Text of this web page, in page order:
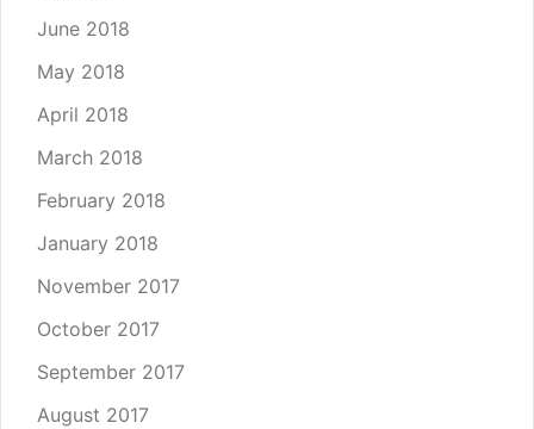
June 2018
May 2018
April 2018
March 2018
February 2018
January 2018
November 2017
October 2017
September 2017
August 2017